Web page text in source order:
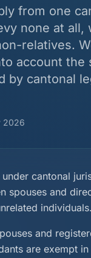
from one
none at all,
relatives.
account the
by cantonal
2026
cantonal
spouses and
individuals.
and
are exempt